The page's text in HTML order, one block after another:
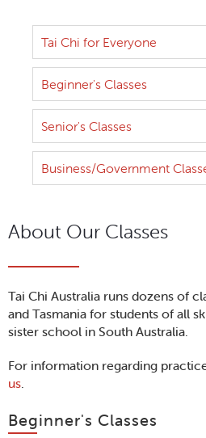
About Our Classes
Tai Chi Australia runs dozens of
and Tasmania for students of all
sister school in South Australia.
For information regarding
us.
Beginner's Classes
Tai Chi for Everyone
Beginner's Classes
Senior's Classes
Business/Government